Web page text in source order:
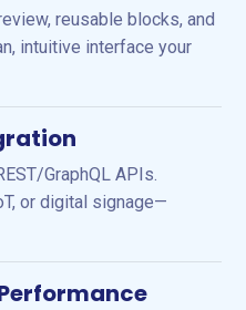
reusable blocks, and
intuitive interface your
GraphQL APIs.
or digital signage—